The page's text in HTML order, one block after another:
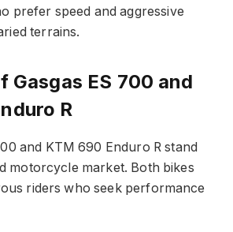
prefer speed and aggressive
terrains.
Gasgas ES 700 and
R
and KTM 690 Enduro R stand
motorcycle market. Both bikes
riders who seek performance